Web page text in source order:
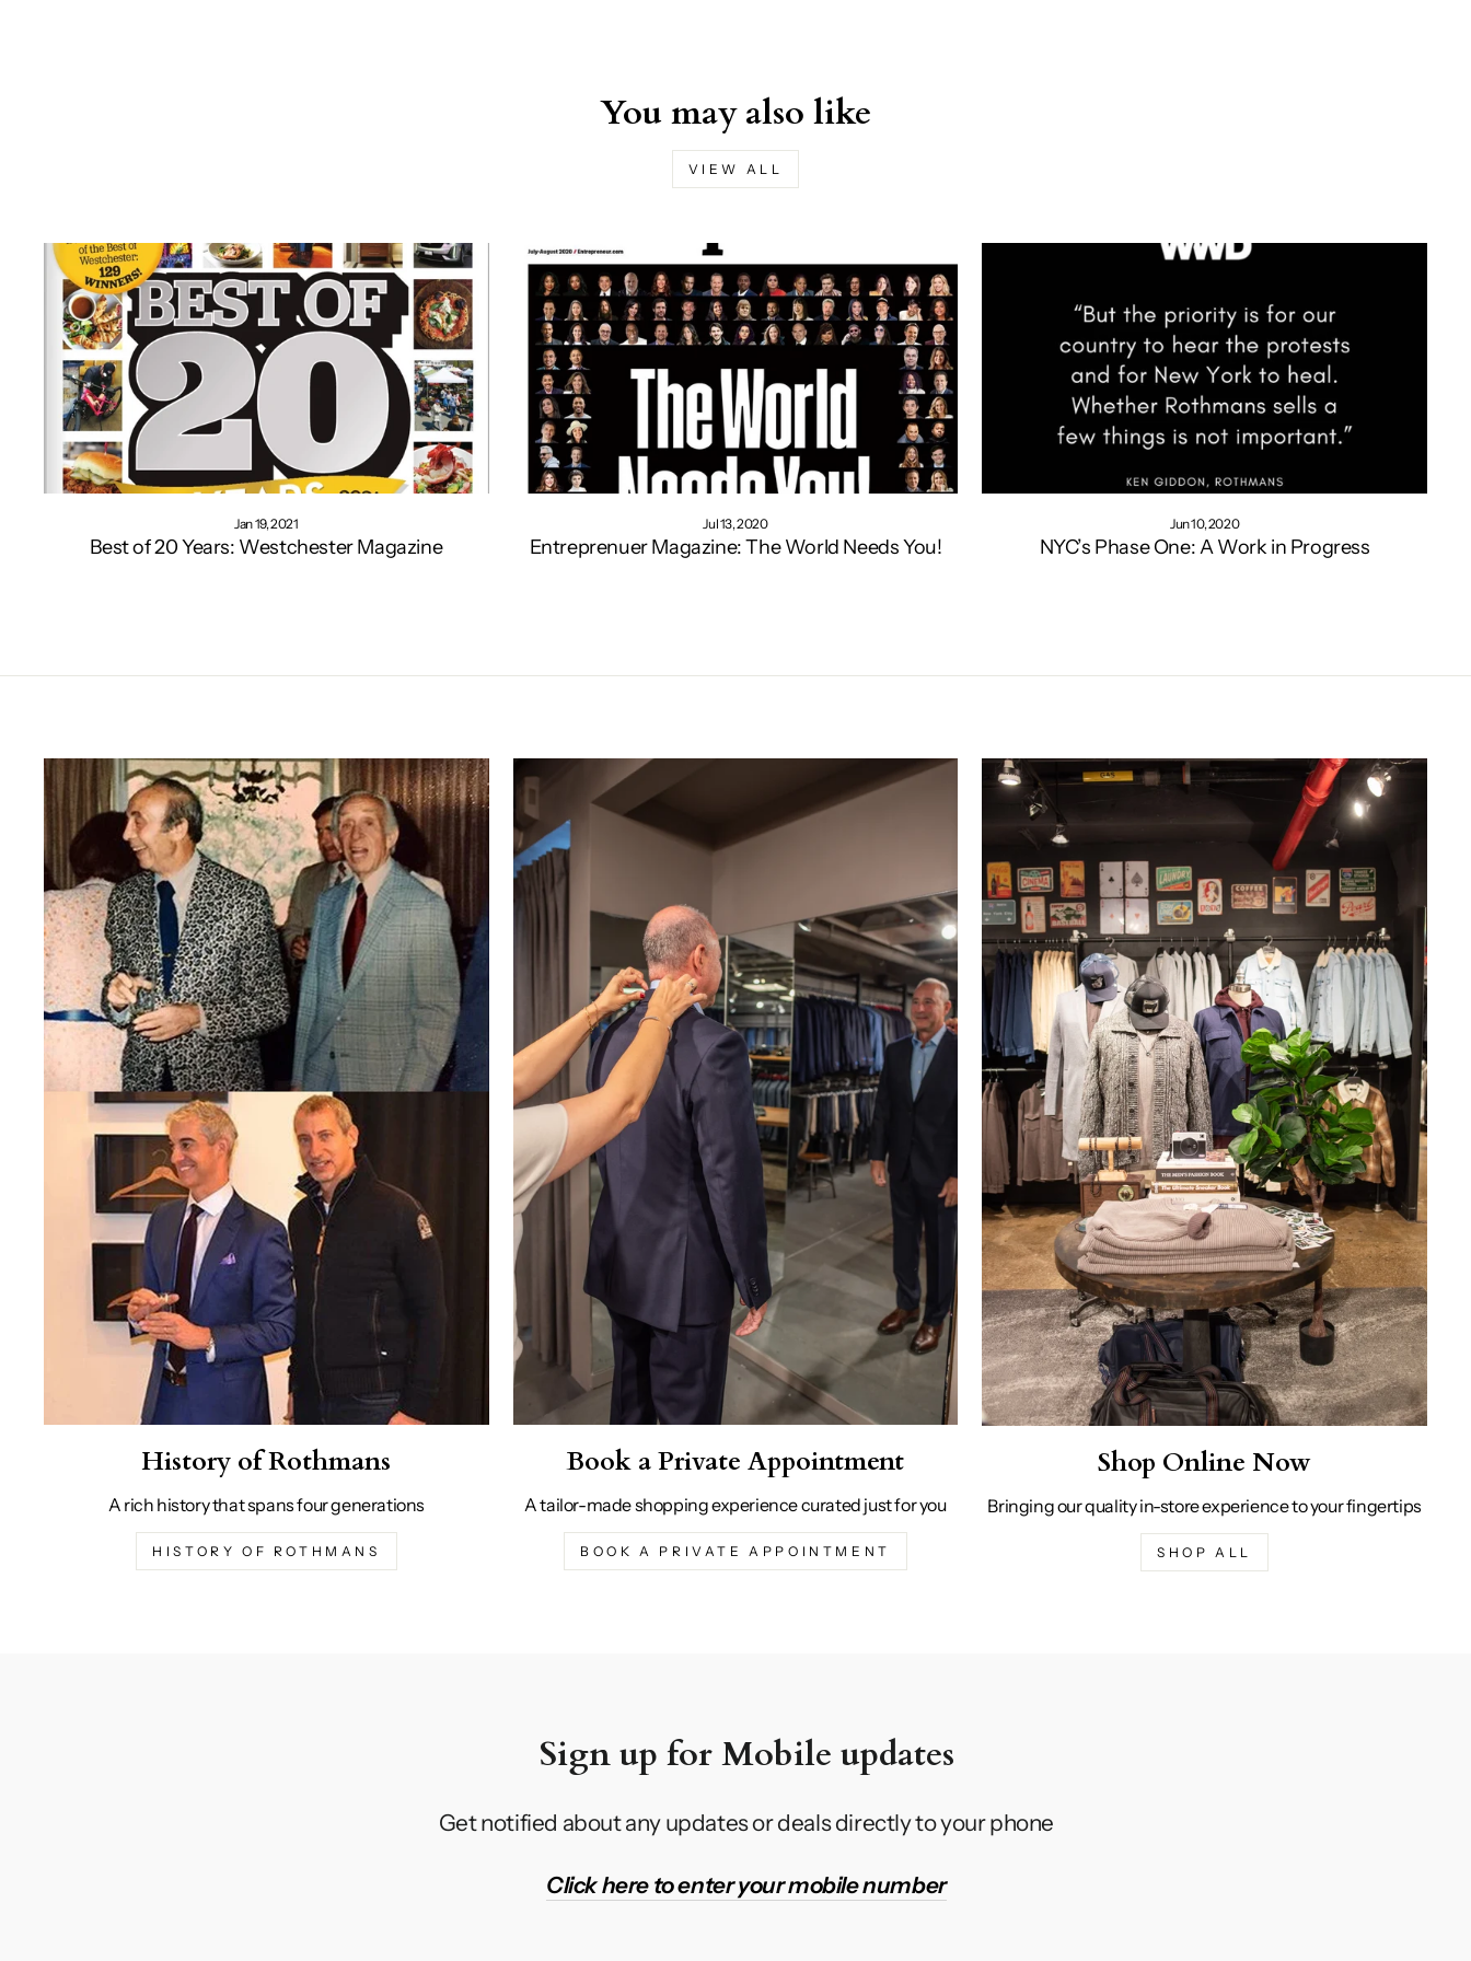
You may also like
VIEW ALL
Jan 19, 2021
Best of 20 Years: Westchester Magazine
Jul 13, 2020
Entreprenuer Magazine: The World Needs You!
Jun 10, 2020
NYC’s Phase One: A Work in Progress
History of Rothmans
A rich history that spans four generations
HISTORY OF ROTHMANS
Book a Private Appointment
A tailor-made shopping experience curated just for you
BOOK A PRIVATE APPOINTMENT
Shop Online Now
Bringing our quality in-store experience to your fingertips
SHOP ALL
Sign up for Mobile updates
Get notified about any updates or deals directly to your phone
Click here to enter your mobile number